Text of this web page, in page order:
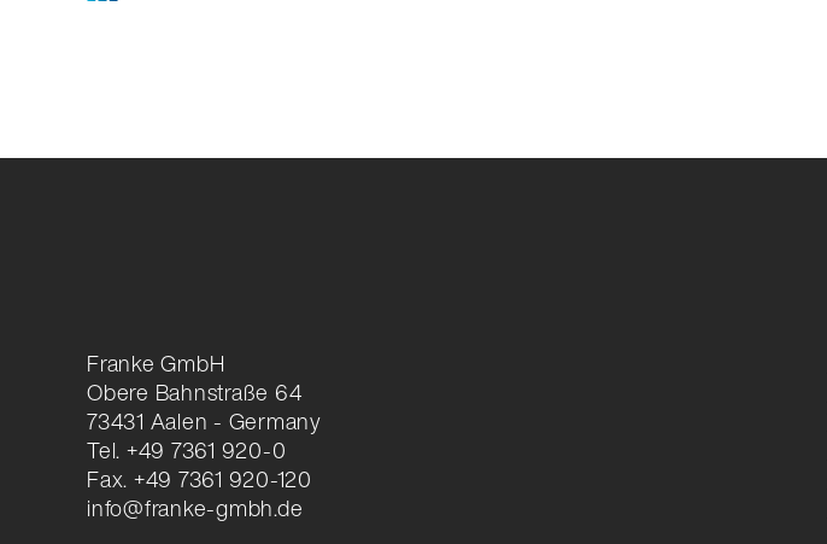
Franke GmbH
Obere Bahnstraße 64
73431 Aalen - Germany
Tel. +49 7361 920-0
Fax. +49 7361 920-120
info@franke-gmbh.de